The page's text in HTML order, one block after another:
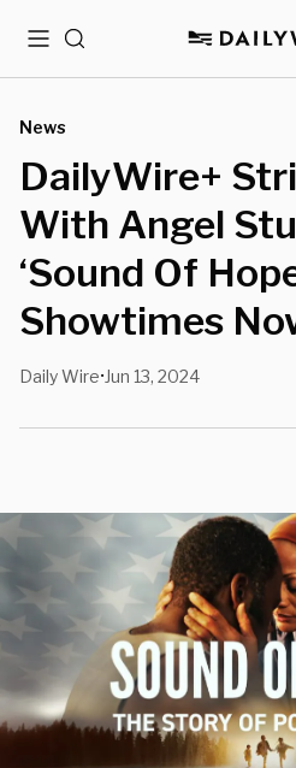
MenuSearch
News
DailyWire+
With Angel
‘Sound Of
Showtimes
Daily Wire• Jun 13, 2024